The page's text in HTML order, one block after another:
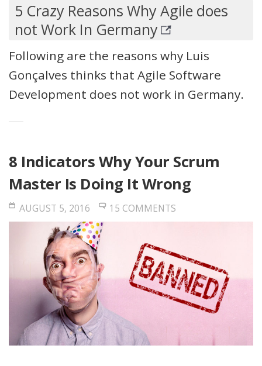
5 Crazy Reasons Why Agile does
not Work In Germany
Following are the reasons why Luis
Gonçalves thinks that Agile Software
Development does not work in Germany.
8 Indicators Why Your Scrum
Master Is Doing It Wrong
AUGUST 5, 2016 15 COMMENTS